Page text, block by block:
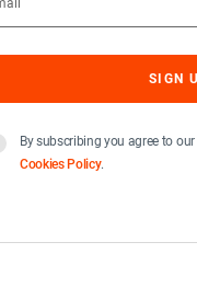
By subscribing you agree to our
Cookies Policy.